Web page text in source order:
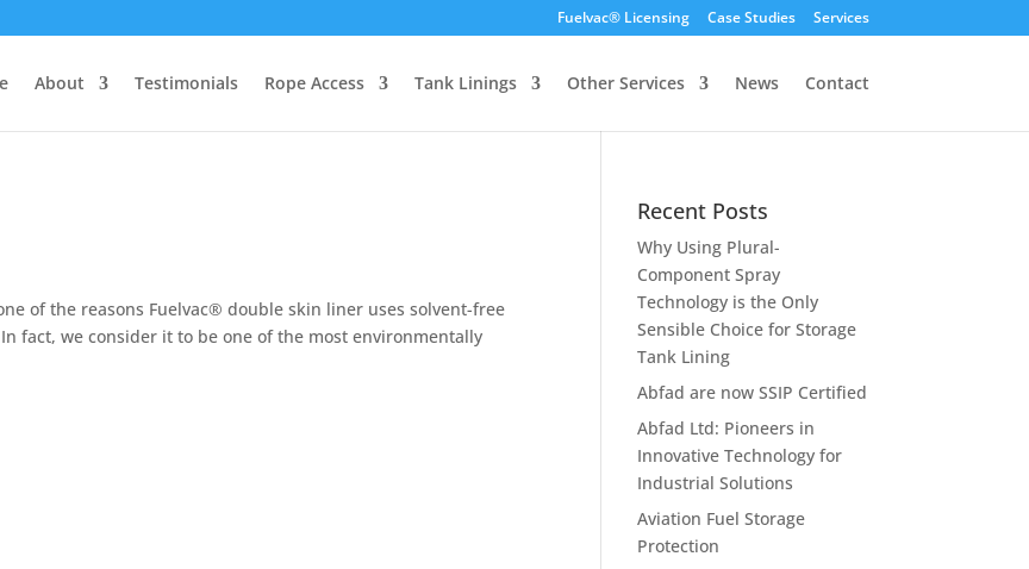
Fuelvac® Licensing Case Studies Services
About Testimonials Rope Access Tank Linings Other Services News Contact
of the reasons Fuelvac® double skin liner uses solvent-free
fact, we consider it to be one of the most environmentally
Recent Posts
Why Using Plural-
Component Spray
Technology is the Only
Sensible Choice for Storage
Tank Lining
Abfad are now SSIP Certified
Abfad Ltd: Pioneers in
Innovative Technology for
Industrial Solutions
Aviation Fuel Storage
Protection